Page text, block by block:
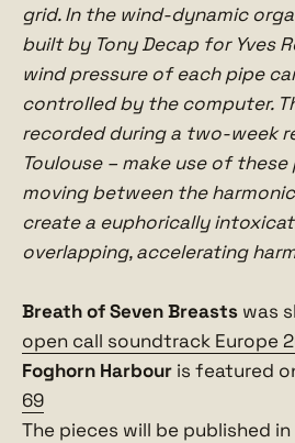
grid. In the wind-dynamic
built by Tony Decap for Yves
wind pressure of each pipe
controlled by the computer.
recorded during a two-week
Toulouse – make use of
moving between the
create a euphorically
overlapping, accelerating
Breath of Seven Breasts was
open call soundtrack Europe
Foghorn Harbour is featured
69
The pieces will be published